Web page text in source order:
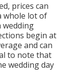
prices can
whole lot of
wedding
begin at
and can
to note that
wedding day